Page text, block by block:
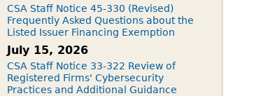
CSA Staff Notice 45-330 (Revised)
Frequently Asked Questions about the
Listed Issuer Financing Exemption
July 15, 2026
CSA Staff Notice 33-322 Review of
Registered Firms' Cybersecurity
Practices and Additional Guidance